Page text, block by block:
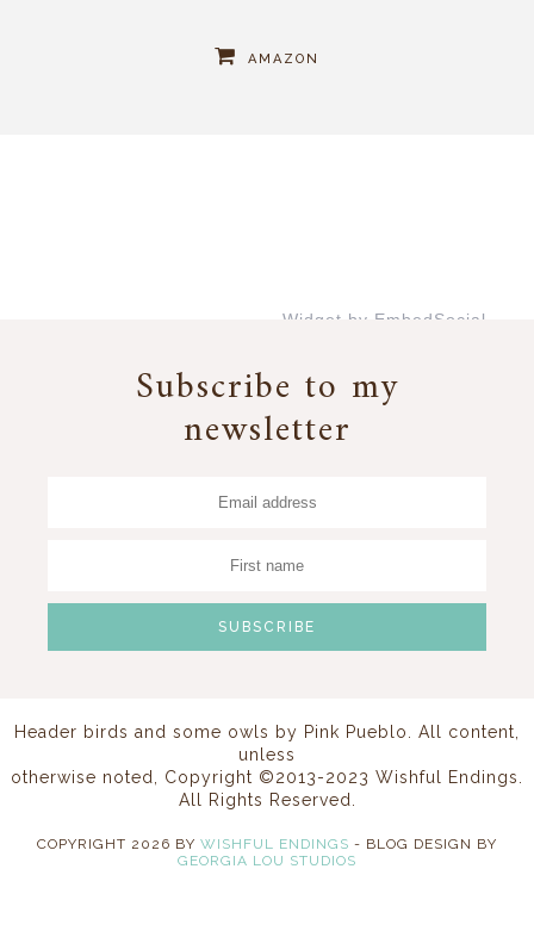
AMAZON
Widget by EmbedSocial
Subscribe to my
newsletter
Header birds and some owls by Pink Pueblo
. All content,
unless
otherwise noted, Copyright ©2013-2023 Wishful Endings.
All Rights Reserved.
COPYRIGHT 2026 BY WISHFUL ENDINGS - BLOG DESIGN BY
GEORGIA LOU STUDIOS